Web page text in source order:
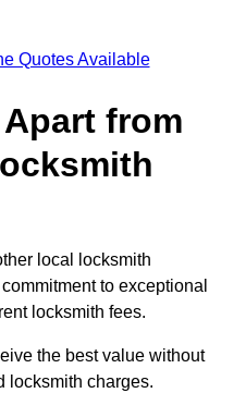
Quotes Available
from
local locksmith
to exceptional
locksmith fees.
the best value without
locksmith charges.